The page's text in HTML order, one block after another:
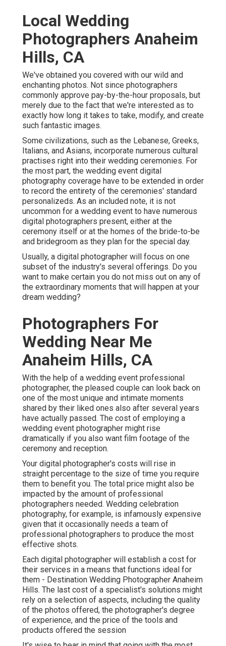
Local Wedding
Photographers Anaheim
Hills, CA
We've obtained you covered with our wild and
enchanting photos. Not since photographers
commonly approve pay-by-the-hour proposals, but
merely due to the fact that we're interested as to
exactly how long it takes to take, modify, and create
such fantastic images.
Some civilizations, such as the Lebanese, Greeks,
Italians, and Asians, incorporate numerous cultural
practises right into their wedding ceremonies. For
the most part, the wedding event digital
photography coverage have to be extended in order
to record the entirety of the ceremonies' standard
personalizeds. As an included note, it is not
uncommon for a wedding event to have numerous
digital photographers present, either at the
ceremony itself or at the homes of the bride-to-be
and bridegroom as they plan for the special day.
Usually, a digital photographer will focus on one
subset of the industry's several offerings. Do you
want to make certain you do not miss out on any of
the extraordinary moments that will happen at your
dream wedding?
Photographers For
Wedding Near Me
Anaheim Hills, CA
With the help of a wedding event professional
photographer, the pleased couple can look back on
one of the most unique and intimate moments
shared by their liked ones also after several years
have actually passed. The cost of employing a
wedding event photographer might rise
dramatically if you also want film footage of the
ceremony and reception.
Your digital photographer's costs will rise in
straight percentage to the size of time you require
them to benefit you. The total price might also be
impacted by the amount of professional
photographers needed. Wedding celebration
photography, for example, is infamously expensive
given that it occasionally needs a team of
professional photographers to produce the most
effective shots.
Each digital photographer will establish a cost for
their services in a means that functions ideal for
them - Destination Wedding Photographer Anaheim
Hills. The last cost of a specialist's solutions might
rely on a selection of aspects, including the quality
of the photos offered, the photographer's degree
of experience, and the price of the tools and
products offered the session